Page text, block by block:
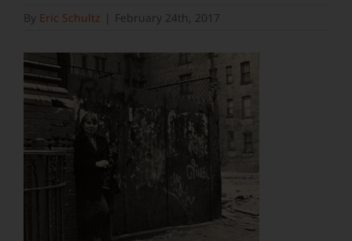
By Eric Schultz February 24th, 2017